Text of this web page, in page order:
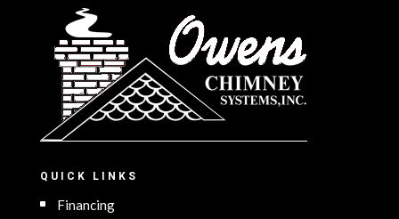
QUICK LINKS
Financing